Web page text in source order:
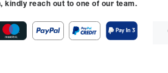
kindly reach out to one of our team.